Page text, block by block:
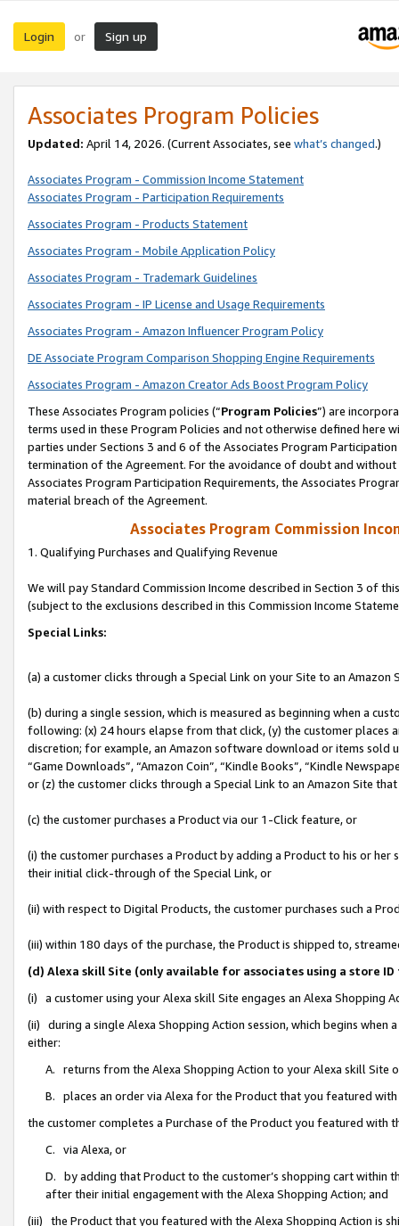
Login or Sign up
Associates Program Policies
Updated: April 14, 2026. (Current Associates, see what’s changed.)
Associates Program - Commission Income Statement
Associates Program - Participation Requirements
Associates Program - Products Statement
Associates Program - Mobile Application Policy
Associates Program - Trademark Guidelines
Associates Program - IP License and Usage Requirements
Associates Program - Amazon Influencer Program Policy
DE Associate Program Comparison Shopping Engine Requirements
Associates Program - Amazon Creator Ads Boost Program Policy
These Associates Program policies (“Program Policies”) are
terms used in these Program Policies and not otherwise defined
parties under Sections 3 and 6 of the Associates Program
termination of the Agreement. For the avoidance of doubt and
Associates Program Participation Requirements, the Associates
material breach of the Agreement.
Associates Program Commission
1. Qualifying Purchases and Qualifying Revenue
We will pay Standard Commission Income described in Section 3 of
(subject to the exclusions described in this Commission Income
Special Links:
(a) a customer clicks through a Special Link on your Site to an Amazon
(b) during a single session, which is measured as beginning when a
following: (x) 24 hours elapse from that click, (y) the customer
discretion; for example, an Amazon software download or items sold
“Game Downloads”, “Amazon Coin”, “Kindle Books”, “Kindle
or (z) the customer clicks through a Special Link to an Amazon Site
(c) the customer purchases a Product via our 1-Click feature, or
(i) the customer purchases a Product by adding a Product to his or
their initial click-through of the Special Link, or
(ii) with respect to Digital Products, the customer purchases such a
(iii) within 180 days of the purchase, the Product is shipped to,
(d) Alexa skill Site (only available for associates using a store
(i) a customer using your Alexa skill Site engages an Alexa Shopping
(ii) during a single Alexa Shopping Action session, which begins when
either:
A. returns from the Alexa Shopping Action to your Alexa skill Site
B. places an order via Alexa for the Product that you featured with
the customer completes a Purchase of the Product you featured with
C. via Alexa, or
D. by adding that Product to the customer’s shopping cart within
after their initial engagement with the Alexa Shopping Action; and
(iii) the Product that you featured with the Alexa Shopping Action is